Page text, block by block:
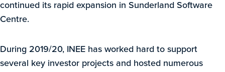
continued its rapid expansion in Sunderland Software
Centre.
During 2019/20, INEE has worked hard to support
several key investor projects and hosted numerous